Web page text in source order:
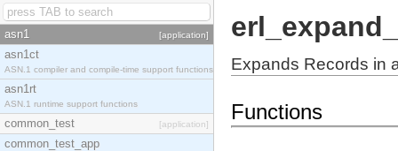
asn1 [application]
asn1ct
ASN.1 compiler and compile-time support functions
asn1rt
ASN.1 runtime support functions
common_test [application]
common_test_app
Expands Records in
Functions